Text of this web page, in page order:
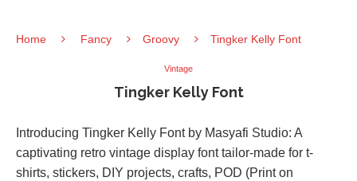
Home Fancy Groovy Tingker Kelly Font
Vintage
Tingker Kelly Font
Introducing Tingker Kelly Font by Masyafi Studio: A
captivating retro vintage display font tailor-made for t-
shirts, stickers, DIY projects, crafts, POD (Print on